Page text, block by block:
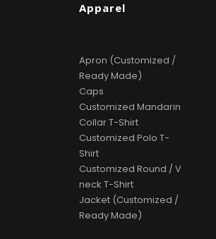
Apparel
Apron (Customized /
Ready Made)
Caps
Customized Mandarin
Collar T-Shirt
Customized Polo T-
Shirt
Customized Round / V
neck T-Shirt
Jacket (Customized /
Ready Made)